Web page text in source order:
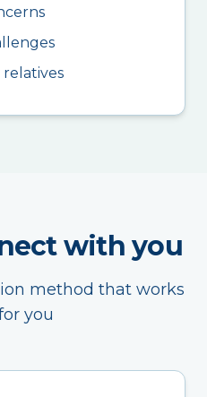
with you
method that works
you